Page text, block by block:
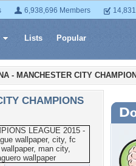
6,938,696 Members
Lists Popular
- MANCHESTER CITY
CHAMPIONS